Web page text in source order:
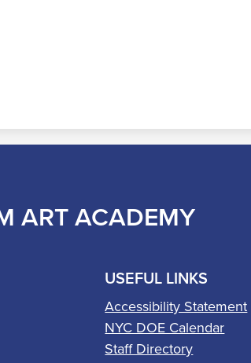
ART ACADEMY
USEFUL LINKS
Accessibility Statement
NYC DOE Calendar
Staff Directory